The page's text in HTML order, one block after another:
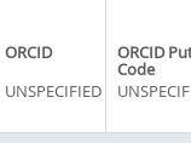
ORCID ORCID
Code
UNSPECIFIED